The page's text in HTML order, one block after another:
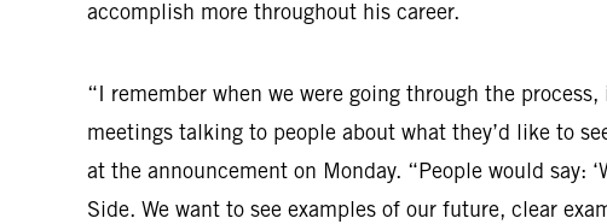
accomplish more throughout his career.
“I remember when we were going through the
meetings talking to people about what they’d like to
at the announcement on Monday. “People would say:
Side. We want to see examples of our future, clear